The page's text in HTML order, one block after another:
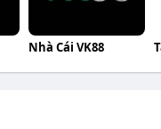
Nhà Cái VK88